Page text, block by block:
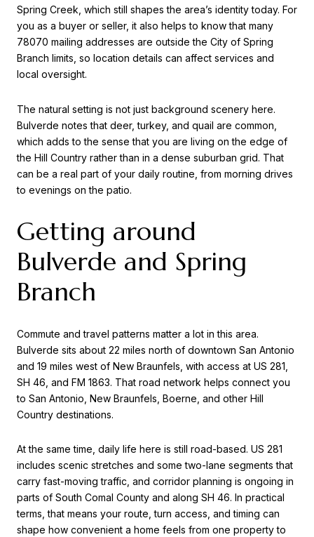
Spring Creek, which still shapes the area’s identity today. For
you as a buyer or seller, it also helps to know that many
78070 mailing addresses are outside the City of Spring
Branch limits, so location details can affect services and
local oversight.
The natural setting is not just background scenery here.
Bulverde notes that deer, turkey, and quail are common,
which adds to the sense that you are living on the edge of
the Hill Country rather than in a dense suburban grid. That
can be a real part of your daily routine, from morning drives
to evenings on the patio.
Getting around
Bulverde and Spring
Branch
Commute and travel patterns matter a lot in this area.
Bulverde sits about 22 miles north of downtown San Antonio
and 19 miles west of New Braunfels, with access at US 281,
SH 46, and FM 1863. That road network helps connect you
to San Antonio, New Braunfels, Boerne, and other Hill
Country destinations.
At the same time, daily life here is still road-based. US 281
includes scenic stretches and some two-lane segments that
carry fast-moving traffic, and corridor planning is ongoing in
parts of South Comal County and along SH 46. In practical
terms, that means your route, turn access, and timing can
shape how convenient a home feels from one property to